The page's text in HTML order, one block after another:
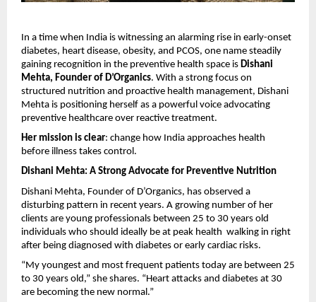
In a time when India is witnessing an alarming rise in early-onset
diabetes, heart disease, obesity, and PCOS, one name steadily
gaining recognition in the preventive health space is Dishani
Mehta, Founder of D’Organics. With a strong focus on
structured nutrition and proactive health management, Dishani
Mehta is positioning herself as a powerful voice advocating
preventive healthcare over reactive treatment.
Her mission is clear: change how India approaches health
before illness takes control.
Dishani Mehta: A Strong Advocate for Preventive Nutrition
Dishani Mehta, Founder of D’Organics, has observed a
disturbing pattern in recent years. A growing number of her
clients are young professionals between 25 to 30 years old
individuals who should ideally be at peak health  walking in right
after being diagnosed with diabetes or early cardiac risks.
“My youngest and most frequent patients today are between 25
to 30 years old,” she shares. “Heart attacks and diabetes at 30
are becoming the new normal.”